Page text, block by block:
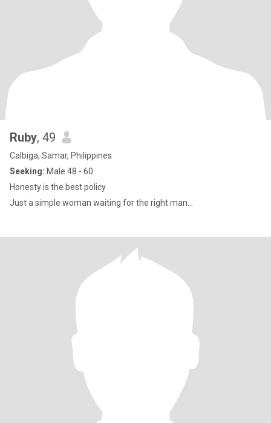
Ruby, 49
Calbiga, Samar, Philippines
Seeking: Male 48 - 60
Honesty is the best policy
Just a simple woman waiting for the right man...